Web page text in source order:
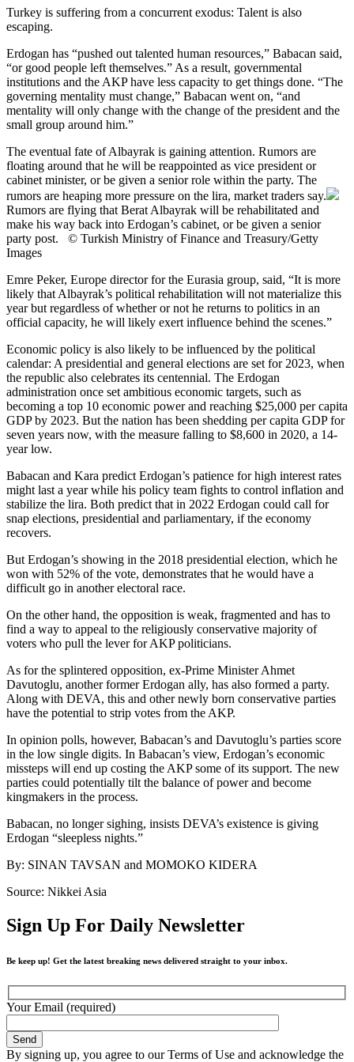
Turkey is suffering from a concurrent exodus: Talent is also
escaping.
Erdogan has “pushed out talented human resources,” Babacan said,
“or good people left themselves.” As a result, governmental
institutions and the AKP have less capacity to get things done. “The
governing mentality must change,” Babacan went on, “and
mentality will only change with the change of the president and the
small group around him.”
The eventual fate of Albayrak is gaining attention. Rumors are
floating around that he will be reappointed as vice president or
cabinet minister, or be given a senior role within the party. The
rumors are heaping more pressure on the lira, market traders say.
Rumors are flying that Berat Albayrak will be rehabilitated and
make his way back into Erdogan’s cabinet, or be given a senior
party post. © Turkish Ministry of Finance and Treasury/Getty
Images
Emre Peker, Europe director for the Eurasia group, said, “It is more
likely that Albayrak’s political rehabilitation will not materialize this
year but regardless of whether or not he returns to politics in an
official capacity, he will likely exert influence behind the scenes.”
Economic policy is also likely to be influenced by the political
calendar: A presidential and general elections are set for 2023, when
the republic also celebrates its centennial. The Erdogan
administration once set ambitious economic targets, such as
becoming a top 10 economic power and reaching $25,000 per capita
GDP by 2023. But the nation has been shedding per capita GDP for
seven years now, with the measure falling to $8,600 in 2020, a 14-
year low.
Babacan and Kara predict Erdogan’s patience for high interest rates
might last a year while his policy team fights to control inflation and
stabilize the lira. Both predict that in 2022 Erdogan could call for
snap elections, presidential and parliamentary, if the economy
recovers.
But Erdogan’s showing in the 2018 presidential election, which he
won with 52% of the vote, demonstrates that he would have a
difficult go in another electoral race.
On the other hand, the opposition is weak, fragmented and has to
find a way to appeal to the religiously conservative majority of
voters who pull the lever for AKP politicians.
As for the splintered opposition, ex-Prime Minister Ahmet
Davutoglu, another former Erdogan ally, has also formed a party.
Along with DEVA, this and other newly born conservative parties
have the potential to strip votes from the AKP.
In opinion polls, however, Babacan’s and Davutoglu’s parties score
in the low single digits. In Babacan’s view, Erdogan’s economic
missteps will end up costing the AKP some of its support. The new
parties could potentially tilt the balance of power and become
kingmakers in the process.
Babacan, no longer sighing, insists DEVA’s existence is giving
Erdogan “sleepless nights.”
By: SINAN TAVSAN and MOMOKO KIDERA
Source: Nikkei Asia
Sign Up For Daily Newsletter
Be keep up! Get the latest breaking news delivered straight to your inbox.
Your Email (required)
By signing up, you agree to our Terms of Use and acknowledge the